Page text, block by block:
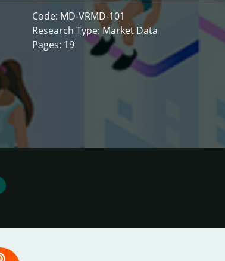
Code: MD-VRMD-101
Research Type: Market Data
Pages: 19